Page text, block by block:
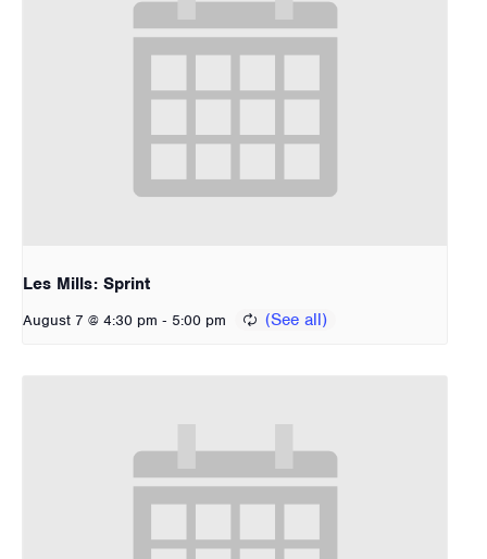
Les Mills: Sprint
August 7 @ 4:30 pm - 5:00 pm